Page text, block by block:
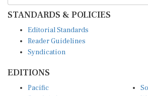
STANDARDS & POLICIES
Reader Guidelines
Syndication
South Asia